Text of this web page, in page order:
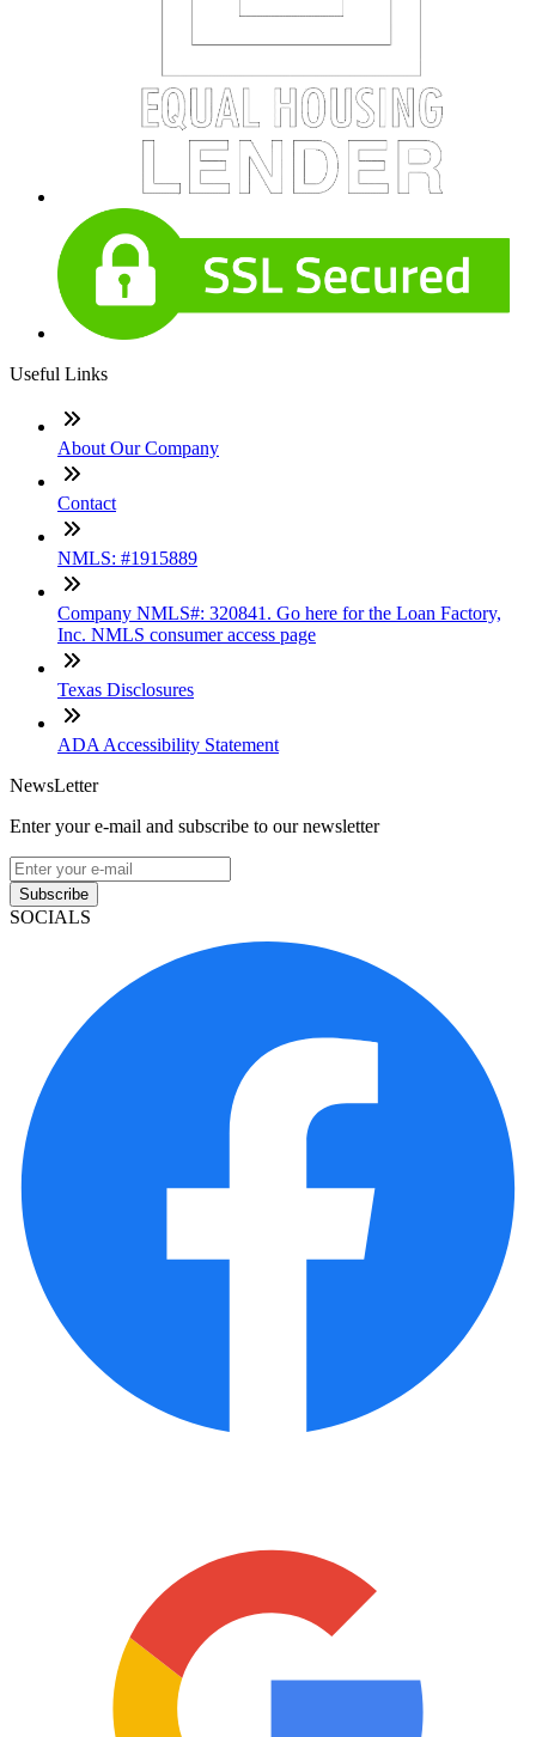
Useful Links
About Our Company
Contact
NMLS: #1915889
Company NMLS#: 320841. Go here for the Loan Factory,
Inc. NMLS consumer access page
Texas Disclosures
ADA Accessibility Statement
NewsLetter
Enter your e-mail and subscribe to our newsletter
Subscribe
SOCIALS